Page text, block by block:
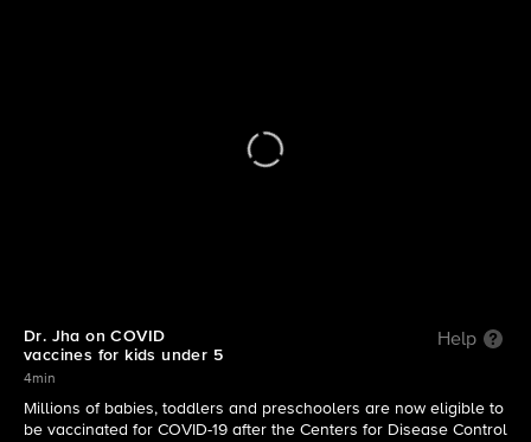
| Dr. Jha on COVID vaccines for kids under 5
Dr. Jha on COVID
vaccines for kids under 5
Help
4min
Millions of babies, toddlers and preschoolers are now eligible to
be vaccinated for COVID-19 after the Centers for Disease Control